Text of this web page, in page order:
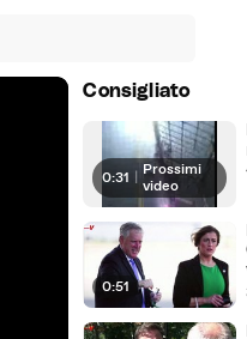
Consigliato
0:31
Prossimi
video
0:51